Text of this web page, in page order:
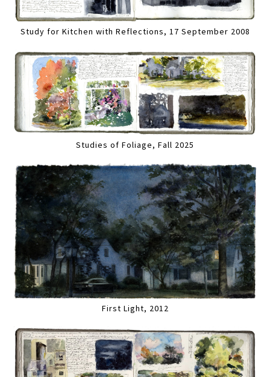
Study for Kitchen with Reflections, 17 September 2008
Studies of Foliage, Fall 2025
First Light, 2012